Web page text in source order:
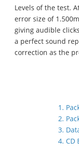
Levels of the test.
error size of
giving audible
a perfect sound
correction as the
1.
2.
3.
4. CD